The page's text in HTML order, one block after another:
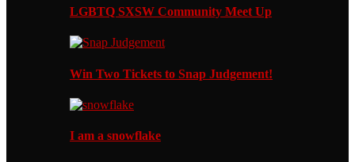
LGBTQ SXSW Community Meet Up
Win Two Tickets to Snap Judgement!
I am a snowflake